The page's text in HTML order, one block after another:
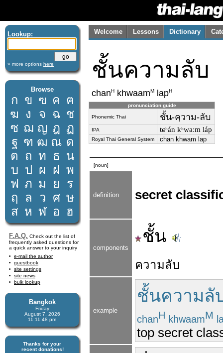
Lookup:
» more options here
Browse
ก ข ฃ ค ฅ
ฆ ง จ ฉ ช
ซ ฌ ญ ฎ ฏ
ฐ ฑ ฒ ณ ด
ต ถ ท ธ น
บ ป ผ ฝ พ
ฟ ภ ม ย
ร
ฤ
ล ว ศ ษ
ส ห ฬ อ ฮ
F.A.Q. Check out the list of
frequently asked questions for
a quick answer to your inquiry
e-mail the author
guestbook
site settings
site news
bulk lookup
Bangkok
Friday
August 7, 2026
11:11:48 pm
Thanks for your
recent donations!
Welcome Lessons Dictionary
ชั้นความลับ
chanH khwaamM lapH
pronunciation guide
Phonemic Thai ชั้น-คฺวาม-ลับ
IPA tɕʰán kʰwaːm láp
Royal Thai General System chan khwam lap
[noun]
definition secret
components
ชั้น
ความลับ
example
ชั้นความลั
chanH khwaamM
top secret